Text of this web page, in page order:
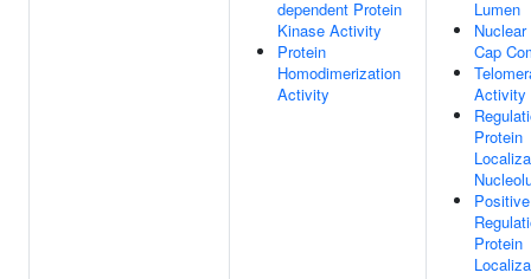
dependent Protein
Kinase Activity
Protein
Homodimerization
Activity
Lumen
Cap
Activity
Protein
Positive
Protein